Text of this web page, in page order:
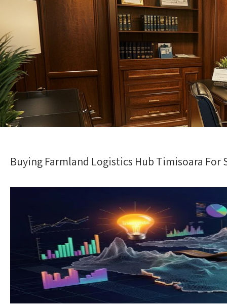
Buying Farmland Logistics Hub Timisoara For